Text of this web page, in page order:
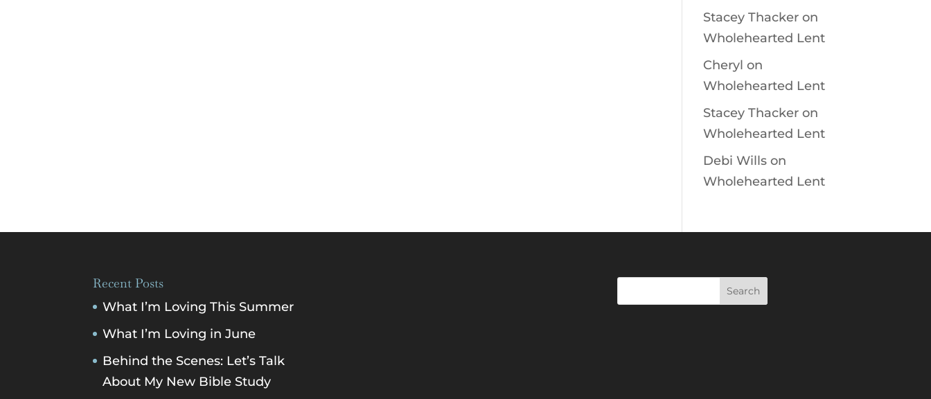
Stacey Thacker on
Wholehearted Lent
Cheryl on
Wholehearted Lent
Stacey Thacker on
Wholehearted Lent
Debi Wills on
Wholehearted Lent
Recent Posts
What I’m Loving This Summer
What I’m Loving in June
Behind the Scenes: Let’s Talk
About My New Bible Study